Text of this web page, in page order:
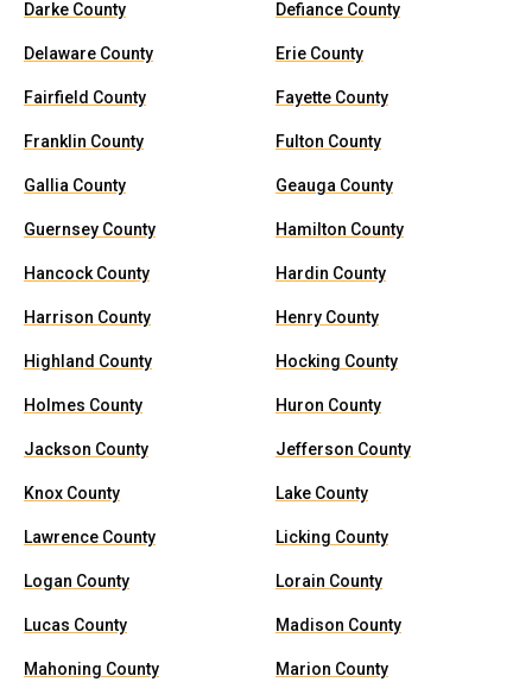
Darke County Defiance County
Delaware County Erie County
Fairfield County Fayette County
Franklin County Fulton County
Gallia County Geauga County
Guernsey County Hamilton County
Hancock County Hardin County
Harrison County Henry County
Highland County Hocking County
Holmes County Huron County
Jackson County Jefferson County
Knox County Lake County
Lawrence County Licking County
Logan County Lorain County
Lucas County Madison County
Mahoning County Marion County